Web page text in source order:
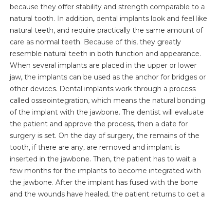
because they offer stability and strength comparable to a
natural tooth. In addition, dental implants look and feel like
natural teeth, and require practically the same amount of
care as normal teeth. Because of this, they greatly
resemble natural teeth in both function and appearance.
When several implants are placed in the upper or lower
jaw, the implants can be used as the anchor for bridges or
other devices. Dental implants work through a process
called osseointegration, which means the natural bonding
of the implant with the jawbone. The dentist will evaluate
the patient and approve the process, then a date for
surgery is set. On the day of surgery, the remains of the
tooth, if there are any, are removed and implant is
inserted in the jawbone. Then, the patient has to wait a
few months for the implants to become integrated with
the jawbone. After the implant has fused with the bone
and the wounds have healed, the patient returns to get a